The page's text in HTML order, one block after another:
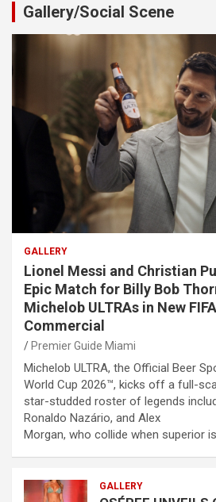
Gallery/Social Scene
GALLERY
Lionel Messi and Christian
Epic Match for Billy Bob
Michelob ULTRAs in New
Commercial
Premier Guide Miami
Michelob ULTRA, the Official Beer
World Cup 2026™, kicks off a full-
star-studded roster of legends
Ronaldo Nazário, and Alex
Morgan, who collide when superior is
GALLERY